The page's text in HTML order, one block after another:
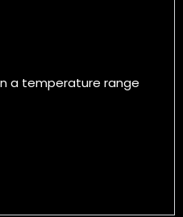
a temperature range